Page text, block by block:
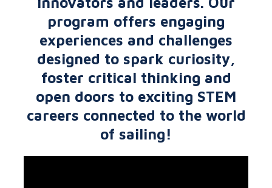
program offers engaging
experiences and challenges
designed to spark curiosity,
foster critical thinking and
open doors to exciting STEM
careers connected to the world
of sailing!